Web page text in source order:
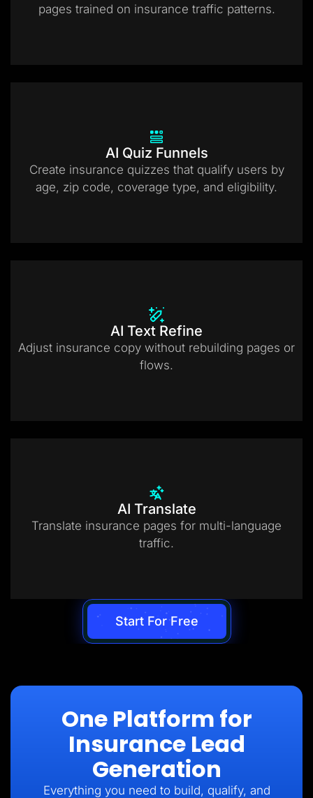
pages trained on insurance traffic patterns.
AI Quiz Funnels
Create insurance quizzes that qualify users by
age, zip code, coverage type, and eligibility.
AI Text Refine
Adjust insurance copy without rebuilding pages or
flows.
AI Translate
Translate insurance pages for multi-language
traffic.
Start For Free
One Platform for
Insurance Lead
Generation
Everything you need to build, qualify, and